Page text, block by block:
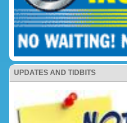
UPDATES AND TIDBITS